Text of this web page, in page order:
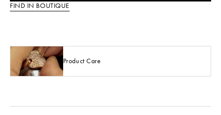
FIND IN BOUTIQUE
Product Care